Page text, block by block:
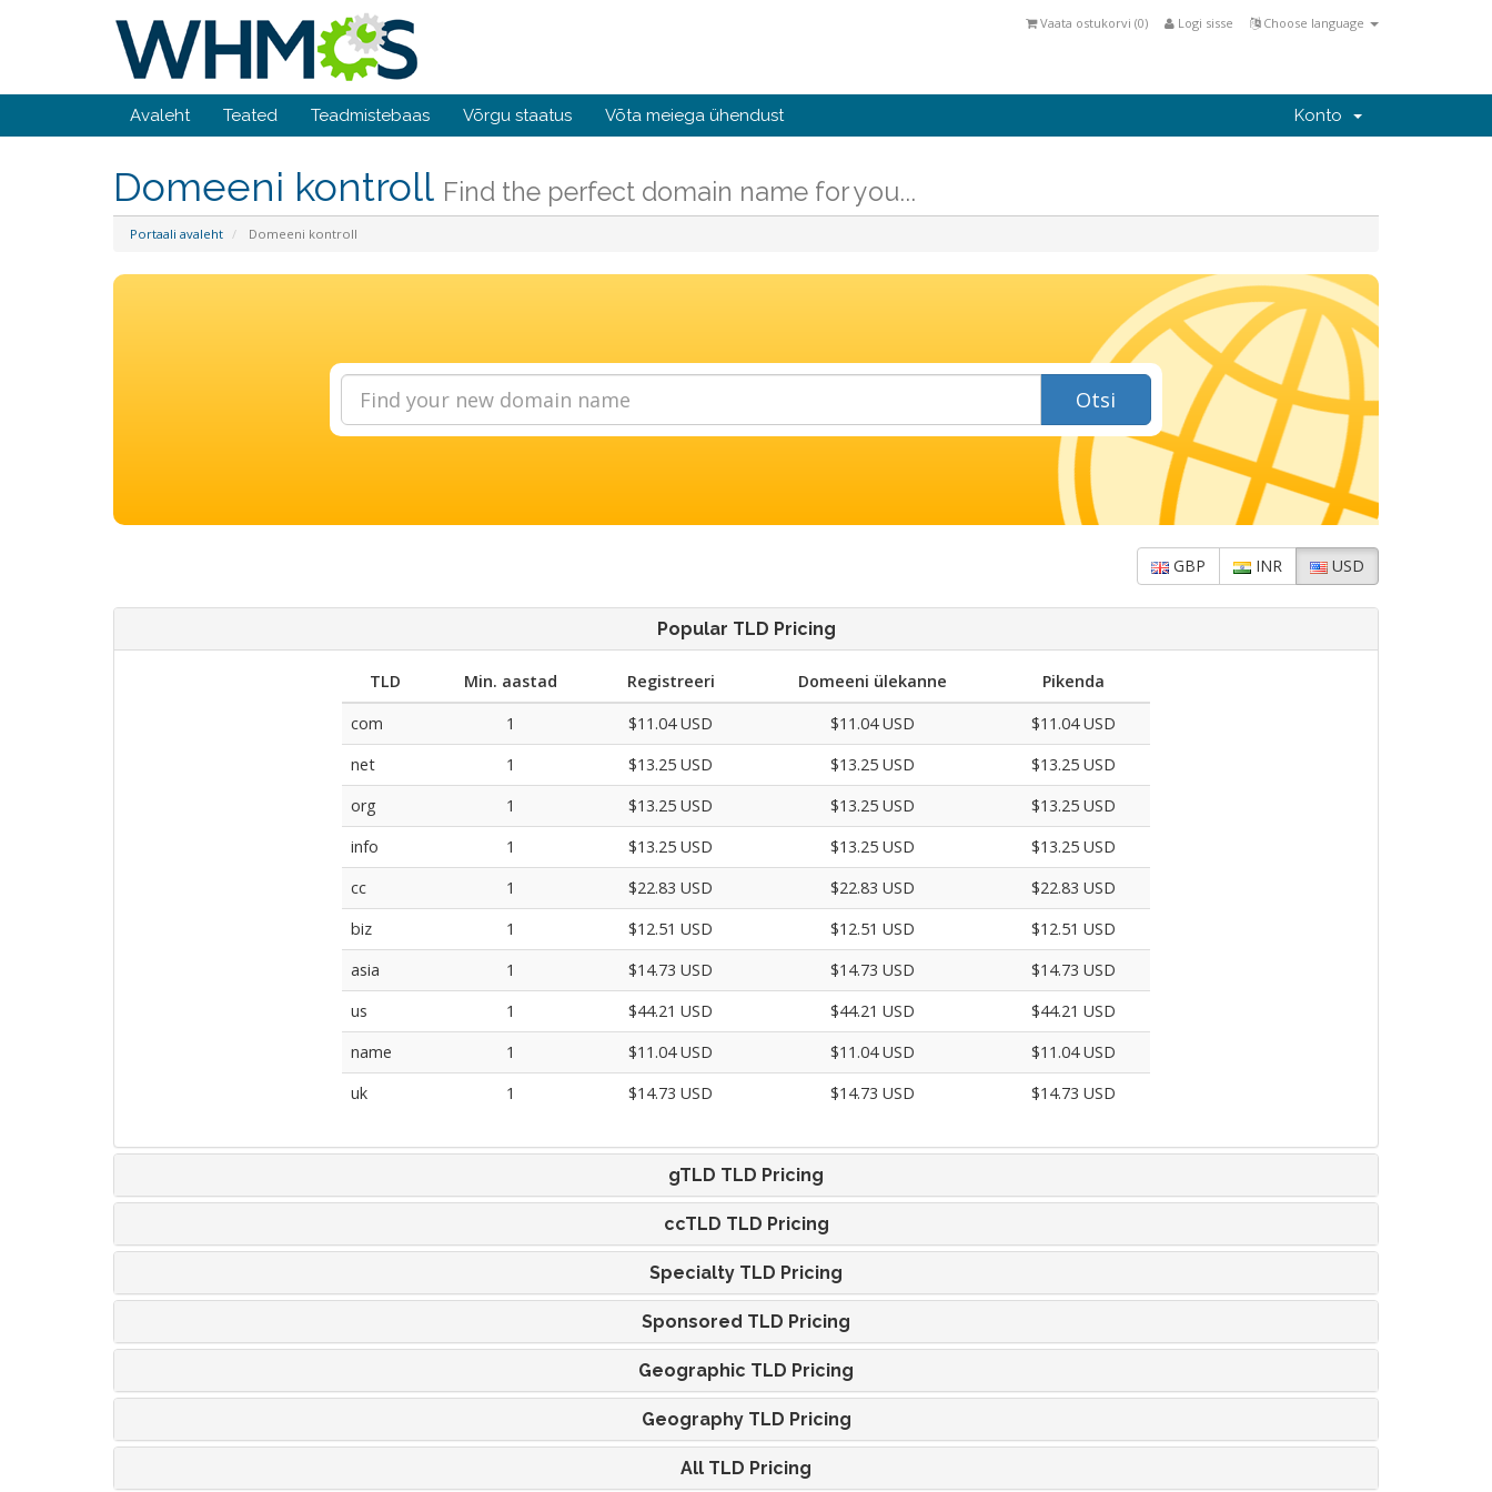
Choose language
Logi sisse
Vaata ostukorvi (0)
Avaleht Teated Teadmistebaas Võrgu staatus Võta meiega ühendust Konto
Domeeni kontroll Find the perfect domain name for you...
Portaali avaleht Domeeni kontroll
Otsi
GBP INR USD
Popular TLD Pricing
TLD Min. aastad Registreeri Domeeni ülekanne
Pikenda
com
1 $11.04 USD $11.04 USD
$11.04 USD
net
1 $13.25 USD $13.25 USD
$13.25 USD
org
1 $13.25 USD $13.25 USD
$13.25 USD
info
1 $13.25 USD $13.25 USD
$13.25 USD
cc
1 $22.83 USD $22.83 USD
$22.83 USD
biz
1 $12.51 USD $12.51 USD
$12.51 USD
asia
1 $14.73 USD $14.73 USD
$14.73 USD
us
1 $44.21 USD $44.21 USD
$44.21 USD
name
1 $11.04 USD $11.04 USD
$11.04 USD
uk
1 $14.73 USD $14.73 USD $14.73 USD
gTLD TLD Pricing
ccTLD TLD Pricing
Specialty TLD Pricing
Sponsored TLD Pricing
Geographic TLD Pricing
Geography TLD Pricing
All TLD Pricing